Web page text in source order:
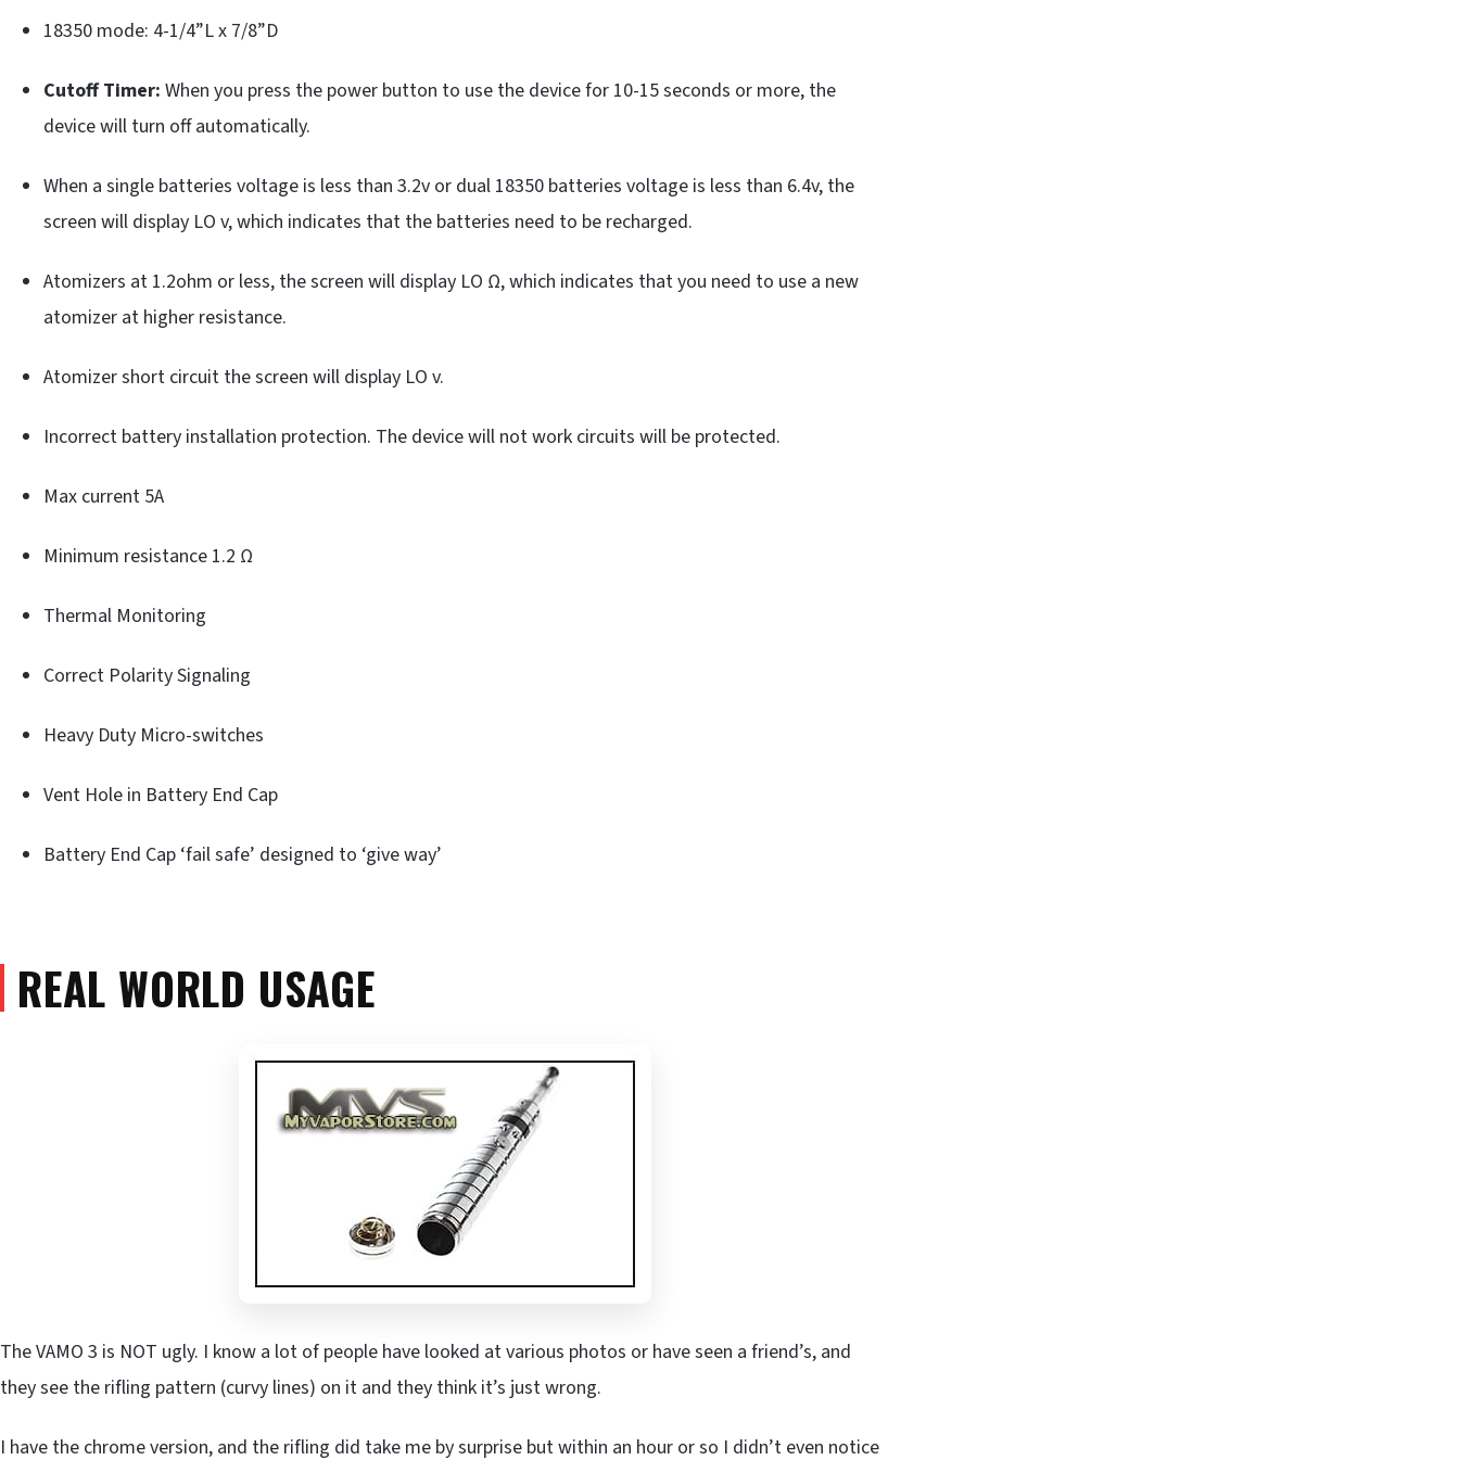
18350 mode: 4-1/4”L x 7/8”D
Cutoff Timer: When you press the power button to use the device for 10-15 seconds or more, the
device will turn off automatically.
When a single batteries voltage is less than 3.2v or dual 18350 batteries voltage is less than 6.4v, the
screen will display LO v, which indicates that the batteries need to be recharged.
Atomizers at 1.2ohm or less, the screen will display LO Ω, which indicates that you need to use a new
atomizer at higher resistance.
Atomizer short circuit the screen will display LO v.
Incorrect battery installation protection. The device will not work circuits will be protected.
Max current 5A
Minimum resistance 1.2 Ω
Thermal Monitoring
Correct Polarity Signaling
Heavy Duty Micro-switches
Vent Hole in Battery End Cap
Battery End Cap ‘fail safe’ designed to ‘give way’
REAL WORLD USAGE
The VAMO 3 is NOT ugly. I know a lot of people have looked at various photos or have seen a friend’s, and
they see the rifling pattern (curvy lines) on it and they think it’s just wrong.
I have the chrome version, and the rifling did take me by surprise but within an hour or so I didn’t even notice